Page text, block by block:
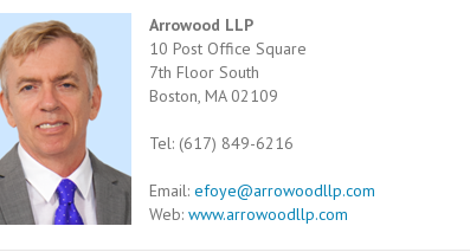
Arrowood LLP
10 Post Office Square
7th Floor South
Boston, MA 02109
Tel: (617) 849-6216
Email: efoye@arrowoodllp.com
Web: www.arrowoodllp.com